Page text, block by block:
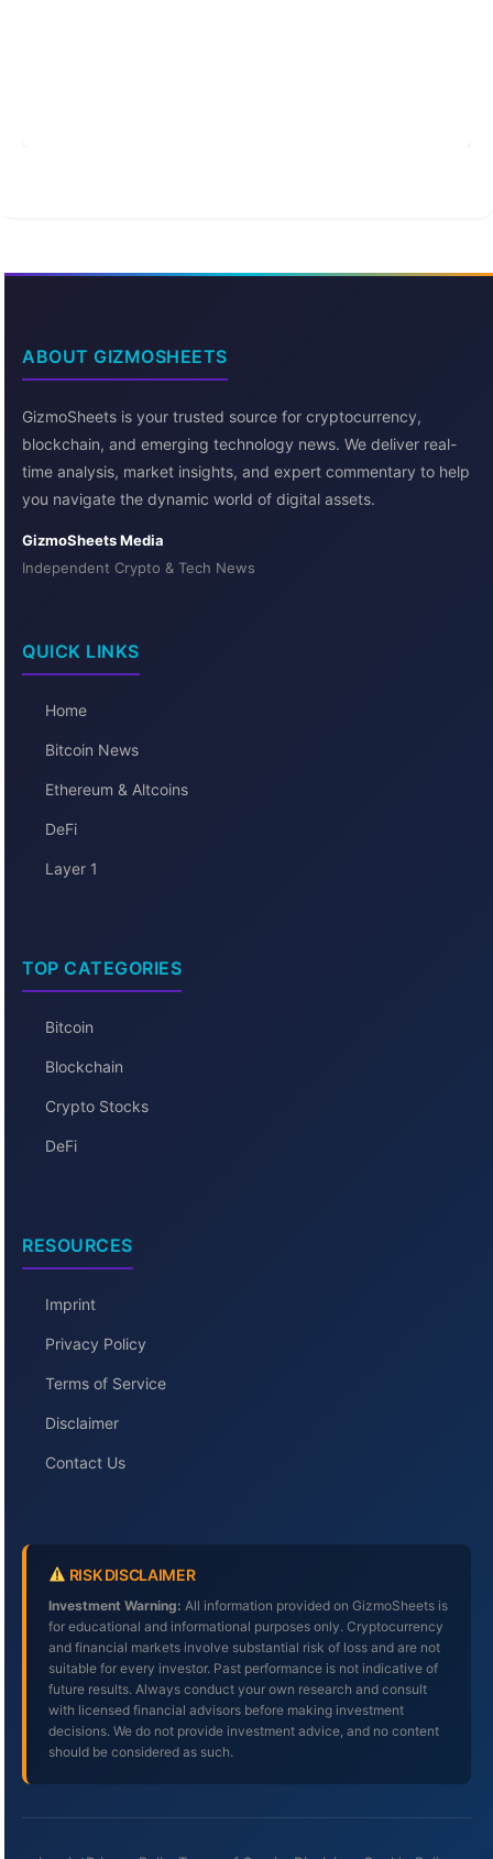
ABOUT GIZMOSHEETS
GizmoSheets is your trusted source for cryptocurrency,
blockchain, and emerging technology news. We deliver real-
time analysis, market insights, and expert commentary to help
you navigate the dynamic world of digital assets.
GizmoSheets Media
Independent Crypto & Tech News
QUICK LINKS
Home
Bitcoin News
Ethereum & Altcoins
DeFi
Layer 1
TOP CATEGORIES
Bitcoin
Blockchain
Crypto Stocks
DeFi
RESOURCES
Imprint
Privacy Policy
Terms of Service
Disclaimer
Contact Us
RISK DISCLAIMER
Investment Warning: All information provided on GizmoSheets is
for educational and informational purposes only. Cryptocurrency
and financial markets involve substantial risk of loss and are not
suitable for every investor. Past performance is not indicative of
future results. Always conduct your own research and consult
with licensed financial advisors before making investment
decisions. We do not provide investment advice, and no content
should be considered as such.